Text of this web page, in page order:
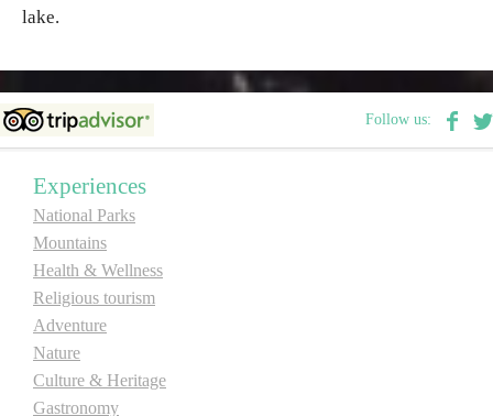
lake.
Follow us:
Experiences
National Parks
Mountains
Health & Wellness
Religious tourism
Adventure
Nature
Culture & Heritage
Gastronomy